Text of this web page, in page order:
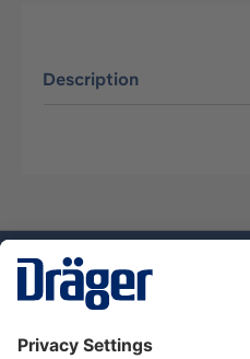
Description
Dräger Customer Service